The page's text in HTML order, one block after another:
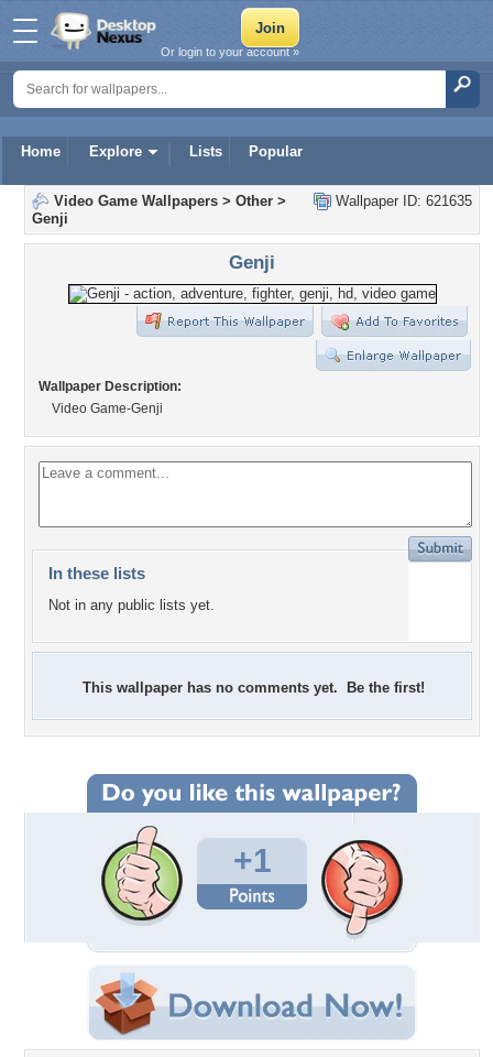
Home Explore Lists Popular
Or login to your account »
Wallpaper ID: 621635
Video Game Wallpapers > Other >
Genji
Genji
Wallpaper Description:
Video Game-Genji
In these lists
Not in any public lists yet.
This wallpaper has no comments yet. Be the first!
+1